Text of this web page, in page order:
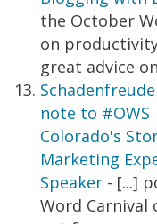
the October
on
great advice
note to
Colorado's
Marketing
Speaker- [...]
Word Carnival